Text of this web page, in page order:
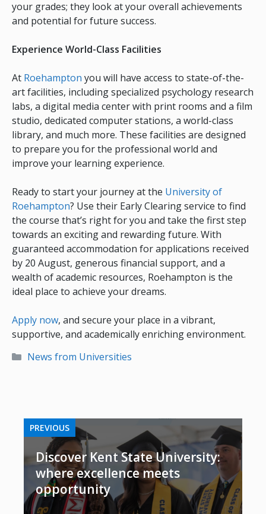
your grades; they look at your overall achievements
and potential for future success.
Experience World-Class Facilities
At Roehampton you will have access to state-of-the-
art facilities, including specialized psychology research
labs, a digital media center with print rooms and a film
studio, dedicated computer stations, a world-class
library, and much more. These facilities are designed
to prepare you for the professional world and
improve your learning experience.
Ready to start your journey at the University of
Roehampton? Use their Early Clearing service to find
the course that’s right for you and take the first step
towards an exciting and rewarding future. With
guaranteed accommodation for applications received
by 20 August, generous financial support, and a
wealth of academic resources, Roehampton is the
ideal place to achieve your dreams.
Apply now, and secure your place in a vibrant,
supportive, and academically enriching environment.
Categories
News from Universities
PREVIOUS
Discover Kent State University:
where excellence meets
opportunity